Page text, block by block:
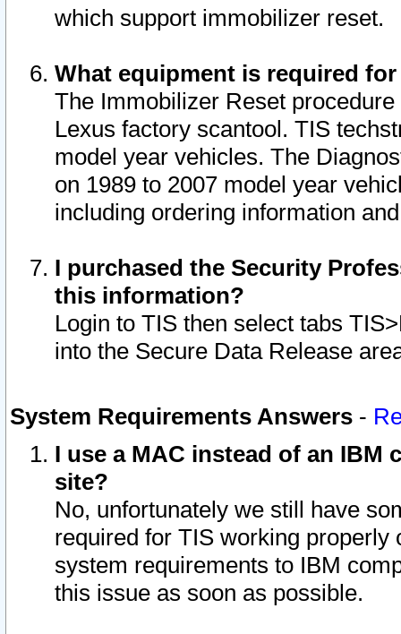
which support immobilizer reset.
What equipment is required
The Immobilizer Reset
Lexus factory scantool. TIS
model year vehicles. The
on 1989 to 2007 model year
including ordering information
I purchased the Security
this information?
Login to TIS then select tabs
into the Secure Data Release
System Requirements Answers -
I use a MAC instead of an IBM
site?
No, unfortunately we still have
required for TIS working
system requirements to IBM
this issue as soon as possible.